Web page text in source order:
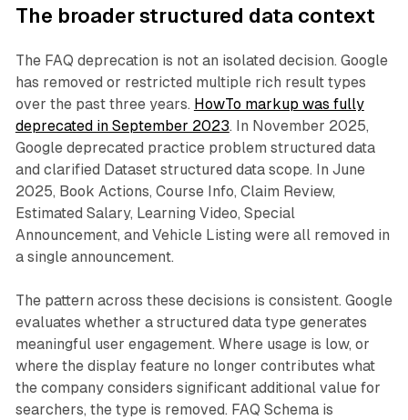
The broader structured data context
The FAQ deprecation is not an isolated decision. Google
has removed or restricted multiple rich result types
over the past three years. HowTo markup was fully
deprecated in September 2023. In November 2025,
Google deprecated practice problem structured data
and clarified Dataset structured data scope. In June
2025, Book Actions, Course Info, Claim Review,
Estimated Salary, Learning Video, Special
Announcement, and Vehicle Listing were all removed in
a single announcement.
The pattern across these decisions is consistent. Google
evaluates whether a structured data type generates
meaningful user engagement. Where usage is low, or
where the display feature no longer contributes what
the company considers significant additional value for
searchers, the type is removed. FAQ Schema is